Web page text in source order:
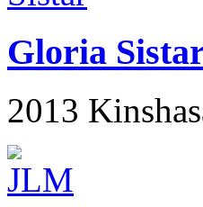
Gloria
2013